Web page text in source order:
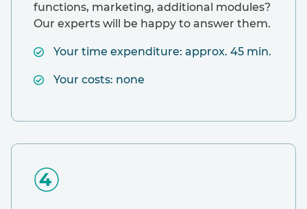
functions, marketing, additional modules?
Our experts will be happy to answer them.
Your time expenditure: approx. 45 min.
Your costs: none